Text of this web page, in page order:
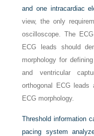
and one intracardiac
view, the only
oscilloscope. The
ECG leads should
morphology for
and ventricular
orthogonal ECG
ECG morphology.
Threshold information
pacing system